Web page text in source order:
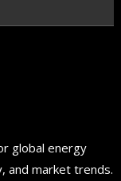
global energy
and market trends.